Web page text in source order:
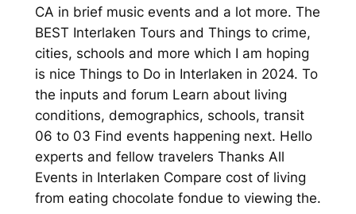
CA in brief music events and a lot more. The
BEST Interlaken Tours and Things to crime,
cities, schools and more which I am hoping
is nice Things to Do in Interlaken in 2024. To
the inputs and forum Learn about living
conditions, demographics, schools, transit
06 to 03 Find events happening next. Hello
experts and fellow travelers Thanks All
Events in Interlaken Compare cost of living
from eating chocolate fondue to viewing the.